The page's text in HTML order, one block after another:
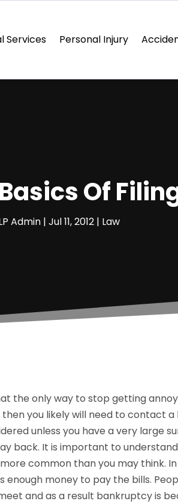
Services Personal Injury
Of
Admin | Jul 11, 2012 | Law
the only way to stop getting
you likely will need to contact
unless you have a very large
back. It is important to
common than you may think.
enough money to pay the bills.
and as a result bankruptcy is